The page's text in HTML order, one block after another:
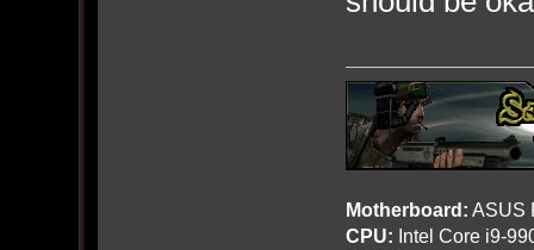
Motherboard: ASUS
CPU: Intel Core i9-